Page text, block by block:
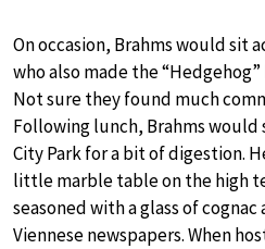
On occasion, Brahms would sit
who also made the
Not sure they found much
Following lunch, Brahms would
City Park for a bit of digestion.
little marble table on the high
seasoned with a glass of
Viennese newspapers. When